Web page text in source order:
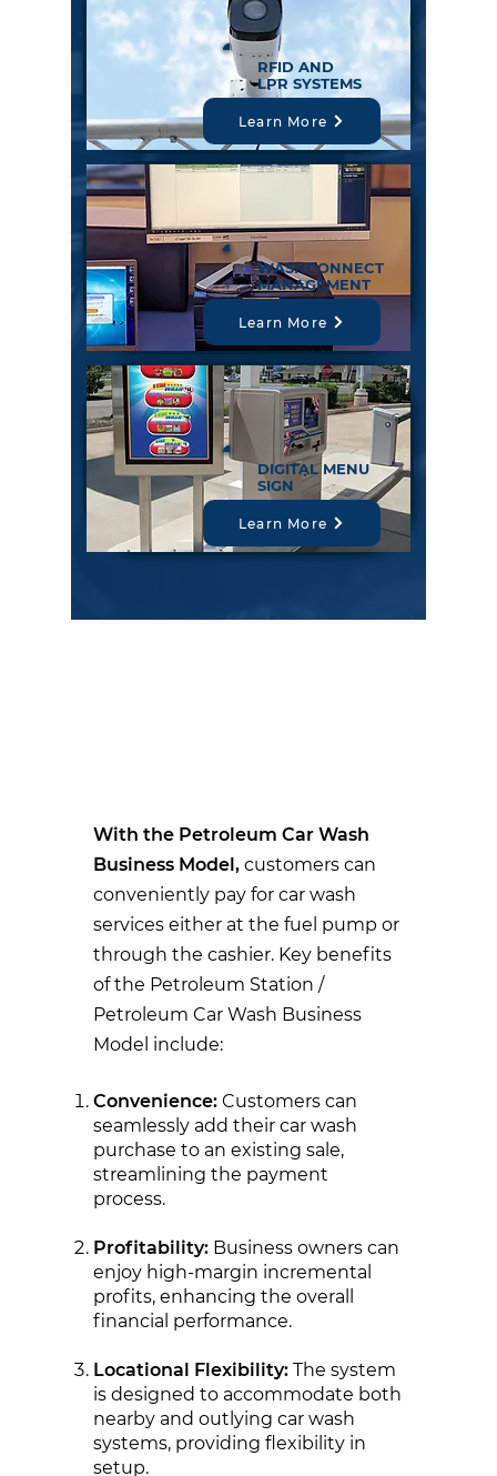
RFID AND
LPR SYSTEMS
Learn More
WASHCONNECT
MANAGEMENT
Learn More
DIGITAL MENU
SIGN
Learn More
With the Petroleum Car Wash
Business Model, customers can
conveniently pay for car wash
services either at the fuel pump or
through the cashier. Key benefits
of the Petroleum Station /
Petroleum Car Wash Business
Model include:
Convenience: Customers can
seamlessly add their car wash
purchase to an existing sale,
streamlining the payment
process.
Profitability: Business owners can
enjoy high-margin incremental
profits, enhancing the overall
financial performance.
Locational Flexibility: The system
is designed to accommodate both
nearby and outlying car wash
systems, providing flexibility in
setup.